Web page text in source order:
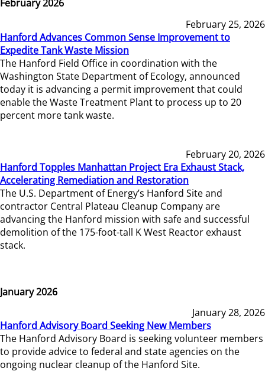
February 2026
February 25, 2026
Hanford Advances Common Sense Improvement to
Expedite Tank Waste Mission
The Hanford Field Office in coordination with the
Washington State Department of Ecology, announced
today it is advancing a permit improvement that could
enable the Waste Treatment Plant to process up to 20
percent more tank waste.
February 20, 2026
Hanford Topples Manhattan Project Era Exhaust Stack,
Accelerating Remediation and Restoration
The U.S. Department of Energy’s Hanford Site and
contractor Central Plateau Cleanup Company are
advancing the Hanford mission with safe and successful
demolition of the 175-foot-tall K West Reactor exhaust
stack.
January 2026
January 28, 2026
Hanford Advisory Board Seeking New Members
The Hanford Advisory Board is seeking volunteer members
to provide advice to federal and state agencies on the
ongoing nuclear cleanup of the Hanford Site.